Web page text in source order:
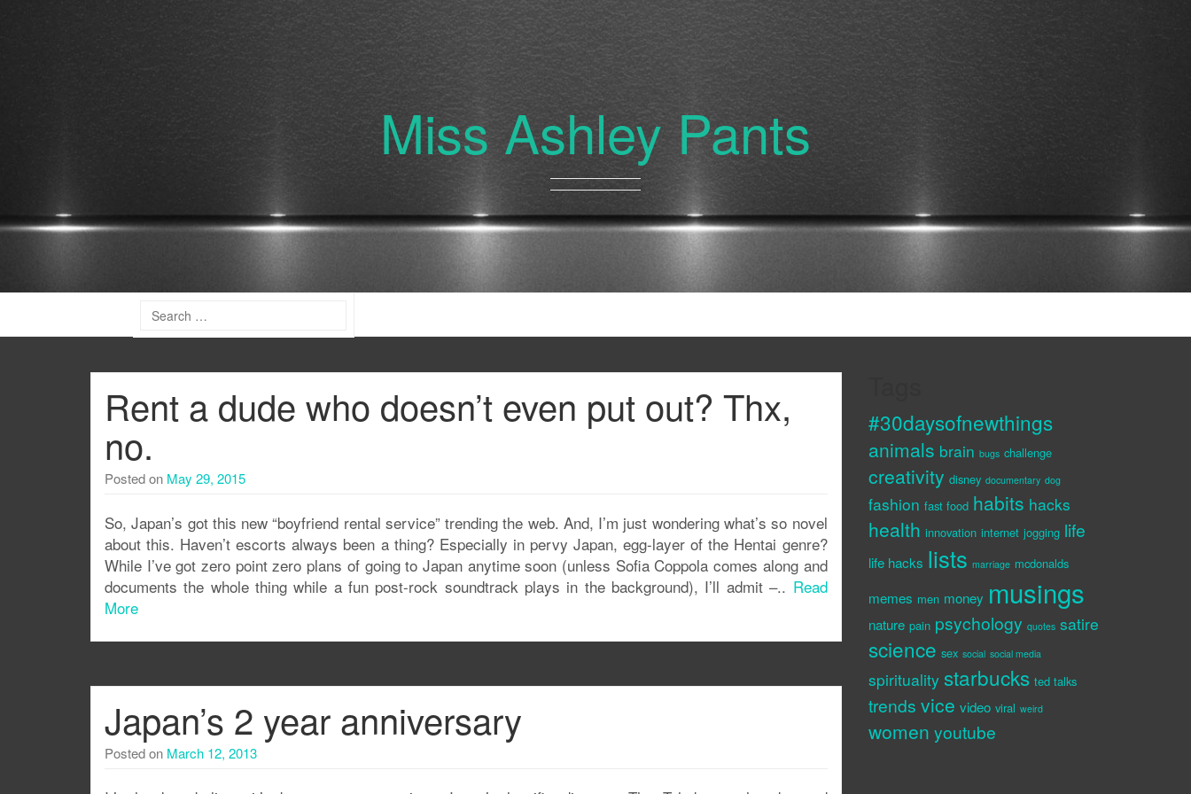
Miss Ashley Pants
Rent a dude who doesn’t even put out? Thx,
no.
Posted on May 29, 2015
So, Japan’s got this new “boyfriend rental service” trending the web. And, I’m just wondering what’s so novel
about this. Haven’t escorts always been a thing? Especially in pervy Japan, egg-layer of the Hentai genre?
While I’ve got zero point zero plans of going to Japan anytime soon (unless Sofia Coppola comes along and
documents the whole thing while a fun post-rock soundtrack plays in the background), I’ll admit –.. Read
More
Japan’s 2 year anniversary
Posted on March 12, 2013
#30daysofnewthings
animals brain bugs challenge
creativity disney documentary dog
fashion fast food habits hacks
health innovation internet jogging life
life hacks lists marriage mcdonalds
memes men money musings
nature pain psychology quotes satire
science sex social social media
spirituality starbucks ted talks
trends vice video viral weird
women youtube